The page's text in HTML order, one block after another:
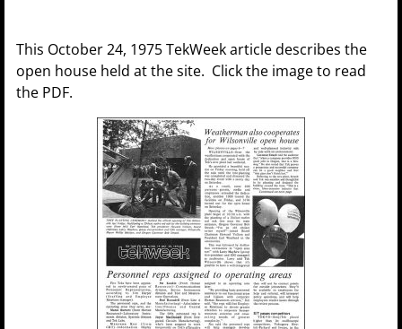
This October 24, 1975 TekWeek article describes the
open house held at the site. Click the image to read
the PDF.